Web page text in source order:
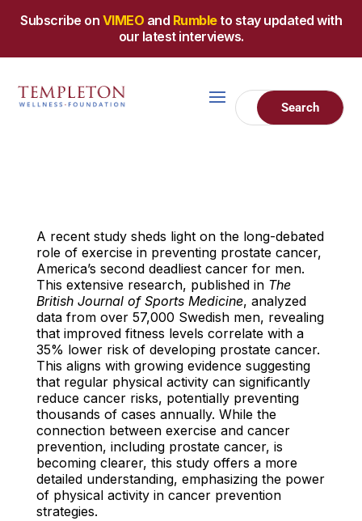
Subscribe on VIMEO and Rumbleto stay updated with
our latest interviews.
A recent study sheds light on the long-debated
role of exercise in preventing prostate cancer,
America’s second deadliest cancer for men.
This extensive research, published in The
British Journal of Sports Medicine, analyzed
data from over 57,000 Swedish men, revealing
that improved fitness levels correlate with a
35% lower risk of developing prostate cancer.
This aligns with growing evidence suggesting
that regular physical activity can significantly
reduce cancer risks, potentially preventing
thousands of cases annually. While the
connection between exercise and cancer
prevention, including prostate cancer, is
becoming clearer, this study offers a more
detailed understanding, emphasizing the power
of physical activity in cancer prevention
strategies.